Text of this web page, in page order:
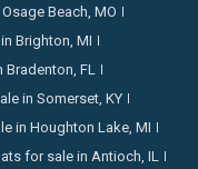
Beach, MO
Brighton, MI
FL
in Somerset, KY
in Houghton Lake, MI
for sale in Antioch, IL